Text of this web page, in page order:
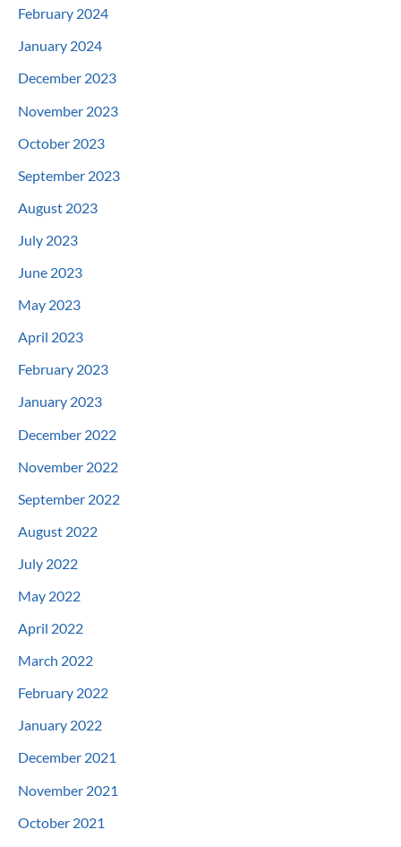
February 2024
January 2024
December 2023
November 2023
October 2023
September 2023
August 2023
July 2023
June 2023
May 2023
April 2023
February 2023
January 2023
December 2022
November 2022
September 2022
August 2022
July 2022
May 2022
April 2022
March 2022
February 2022
January 2022
December 2021
November 2021
October 2021